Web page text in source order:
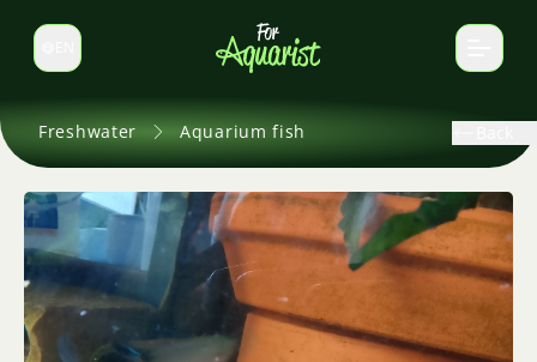
Switch language
Freshwater Aquarium fish